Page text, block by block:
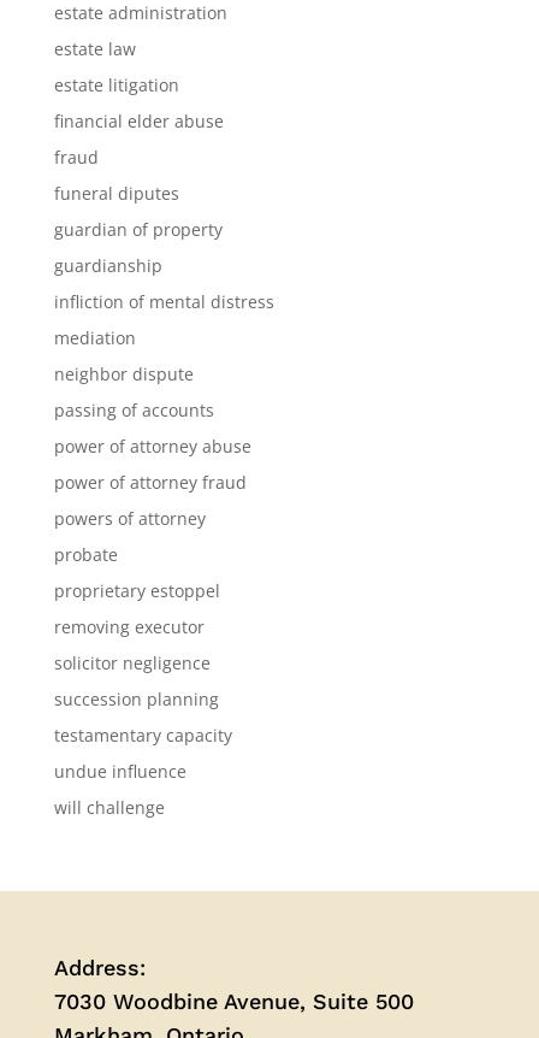
estate administration
estate law
estate litigation
financial elder abuse
fraud
funeral diputes
guardian of property
guardianship
infliction of mental distress
mediation
neighbor dispute
passing of accounts
power of attorney abuse
power of attorney fraud
powers of attorney
probate
proprietary estoppel
removing executor
solicitor negligence
succession planning
testamentary capacity
undue influence
will challenge
Address:
7030 Woodbine Avenue, Suite 500